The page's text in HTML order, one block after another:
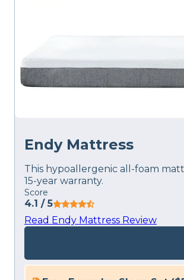
Endy Mattress
This hypoallergenic all-foam
15-year warranty.
Score
4.1 / 5
Read Endy Mattress Review